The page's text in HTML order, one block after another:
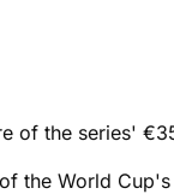
of the series'
the World